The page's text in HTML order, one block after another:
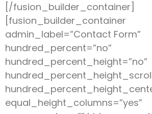
[/fusion_builder_container]
[fusion_builder_container
admin_label=”Contact Form”
hundred_percent=”no”
hundred_percent_height=”no”
equal_height_columns=”yes”